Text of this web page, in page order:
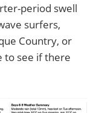
period swell
surfers,
Country, or
to see if there